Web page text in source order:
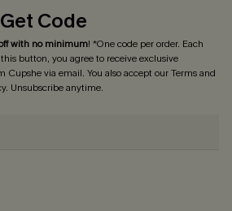
Code
off with no minimum! *One code per order. Each
button, you agree to receive exclusive
Cupshe via email. You also accept ourTerms and
. Unsubscribe anytime.